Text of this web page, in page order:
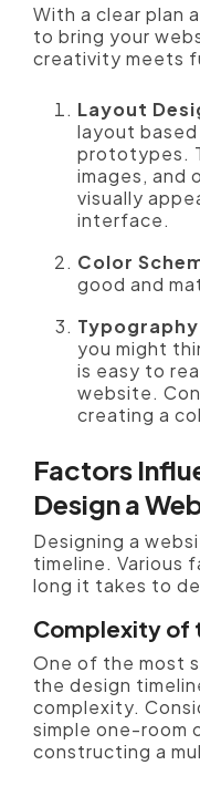
With a clear plan
to bring your
creativity meets
Layout
layout
prototypes.
images, and
visually
interface.
Color
good and
Typography
you might
is easy to
website.
creating a
Factors
Design a
Designing a
timeline. Various
long it takes to
Complexity of
One of the most
the design
complexity.
simple one-room
constructing a